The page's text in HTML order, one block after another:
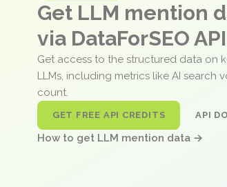
Get LLM mention
via DataForSEO API
Get access to the structured data on
LLMs, including metrics like AI search
count.
GET FREE API CREDITS API
How to get LLM mention data →